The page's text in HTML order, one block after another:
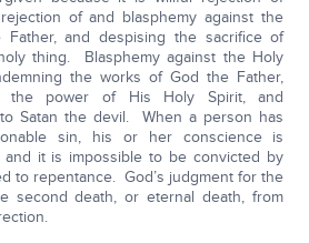
of and blasphemy against the
and despising the sacrifice of
thing. Blasphemy against the Holy
the works of God the Father,
the power of His Holy Spirit, and
Satan the devil. When a person has
sin, his or her conscience is
it is impossible to be convicted by
to repentance. God’s judgment for the
second death, or eternal death, from